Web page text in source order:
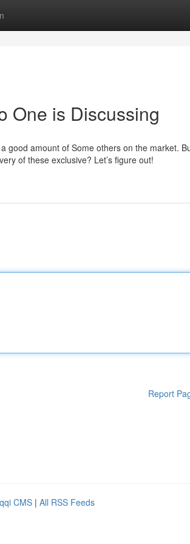
One is Discussing
good amount of Some others on the market.
of these exclusive? Let’s figure out!
Report
CMS | All RSS Feeds